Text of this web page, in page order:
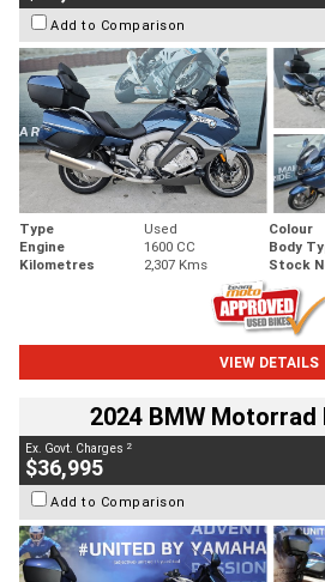
Add to Comparison
Type Used Colour
Engine
1600 CC Body
Kilometres
2,307 Kms Stock
VIEW DETAILS
2024 BMW Motorrad
Ex. Govt. Charges 2
$36,995
Add to Comparison